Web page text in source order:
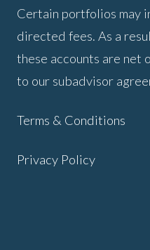
Certain portfolios may
directed fees. As a
these accounts are net
to our subadvisor
Terms & Conditions
Privacy Policy